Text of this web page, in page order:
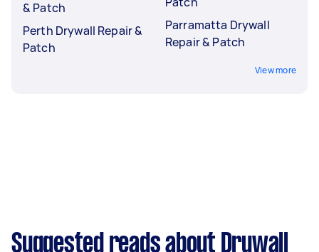
& Patch
Perth Drywall Repair &
Patch
Parramatta Drywall
Repair & Patch
View more
Suggested reads about Drywall